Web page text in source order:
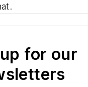
for our